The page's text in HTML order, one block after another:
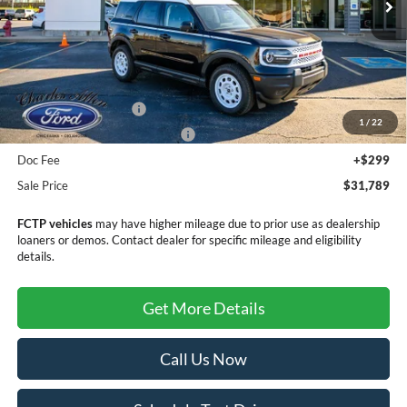
1 / 22
Less
MSRP:
$35,990
Retail Customer Cash
-$3,500
SSE Down Payment Assistance
-$1,000
Doc Fee
+$299
Sale Price
$31,789
FCTP vehiclesmay have higher mileage due to prior use as dealership
loaners or demos. Contact dealer for specific mileage and eligibility
details.
Get More Details
Call Us Now